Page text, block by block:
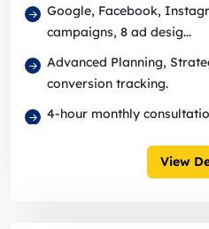
Google, Facebook,
campaigns, 8 ad desig...
Advanced Planning,
conversion tracking.
4-hour monthly
View